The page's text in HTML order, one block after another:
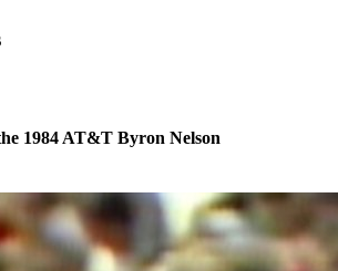
1984 AT&T Byron Nelson